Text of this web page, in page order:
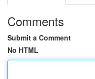
Comments
Submit a Comment
No HTML